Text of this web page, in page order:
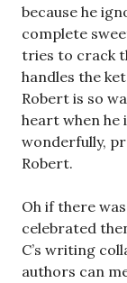
because he
complete
tries to crack
handles the
Robert is so
heart when he
wonderfully,
Robert.
Oh if there
celebrated
C’s writing
authors can